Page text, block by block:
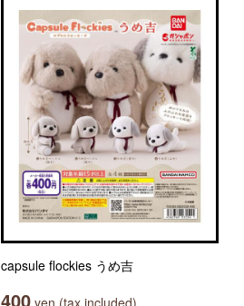
capsule flockies うめ吉
400 yen (tax included)